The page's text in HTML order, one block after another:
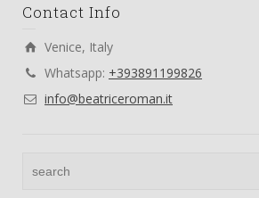
Contact Info
Venice, Italy
Whatsapp: +393891199826
info@beatriceroman.it